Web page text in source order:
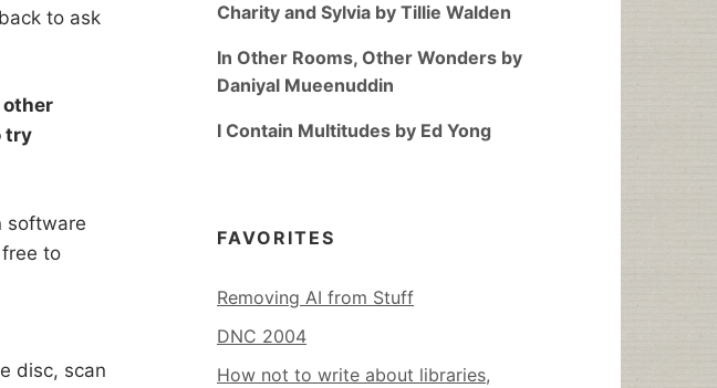
to ask
other
try
software
to
disc, scan
Charity and Sylvia by Tillie Walden
In Other Rooms, Other Wonders by
Daniyal Mueenuddin
I Contain Multitudes by Ed Yong
FAVORITES
Removing AI from Stuff
DNC 2004
How not to write about libraries,